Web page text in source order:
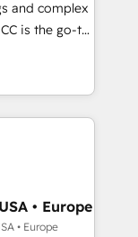
tailored
125+
Onboarding
to coast), our
and complex
is the go-to
to
specialize
and
NetSuite,
Wix,
and
• Europe
• Europe